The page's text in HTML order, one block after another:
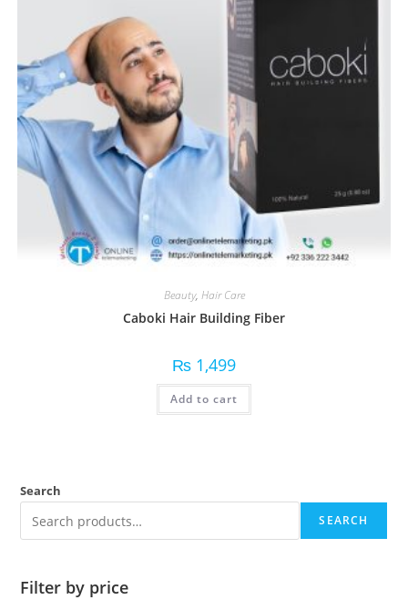
Beauty, Hair Care
Caboki Hair Building Fiber
₨ 1,499
Add to cart
Search
SEARCH
Filter by price